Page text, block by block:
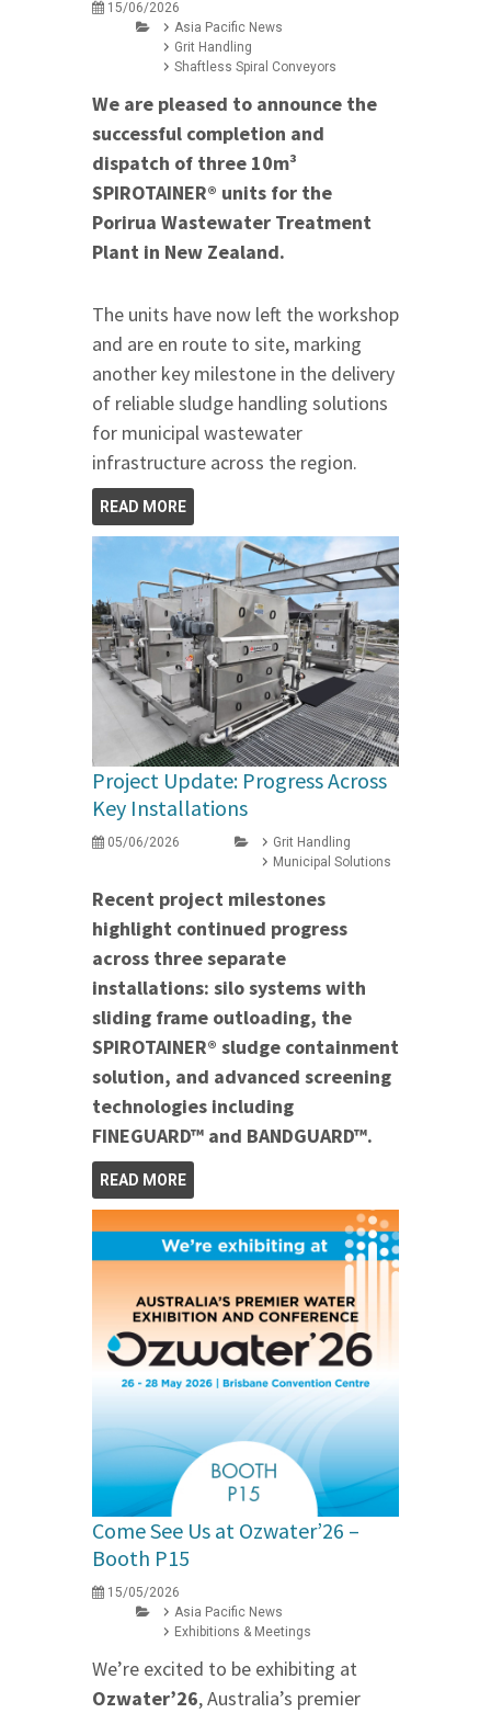
15/06/2026
Asia Pacific News
Grit Handling
Shaftless Spiral Conveyors
We are pleased to announce the
successful completion and
dispatch of three 10m³
SPIROTAINER® units for the
Porirua Wastewater Treatment
Plant in New Zealand.
The units have now left the workshop
and are en route to site, marking
another key milestone in the delivery
of reliable sludge handling solutions
for municipal wastewater
infrastructure across the region.
READ MORE
Project Update: Progress Across
Key Installations
05/06/2026
Grit Handling
Municipal Solutions
Recent project milestones
highlight continued progress
across three separate
installations: silo systems with
sliding frame outloading, the
SPIROTAINER® sludge containment
solution, and advanced screening
technologies including
FINEGUARD™ and BANDGUARD™.
READ MORE
Come See Us at Ozwater’26 –
Booth P15
15/05/2026
Asia Pacific News
Exhibitions & Meetings
We’re excited to be exhibiting at
Ozwater’26, Australia’s premier